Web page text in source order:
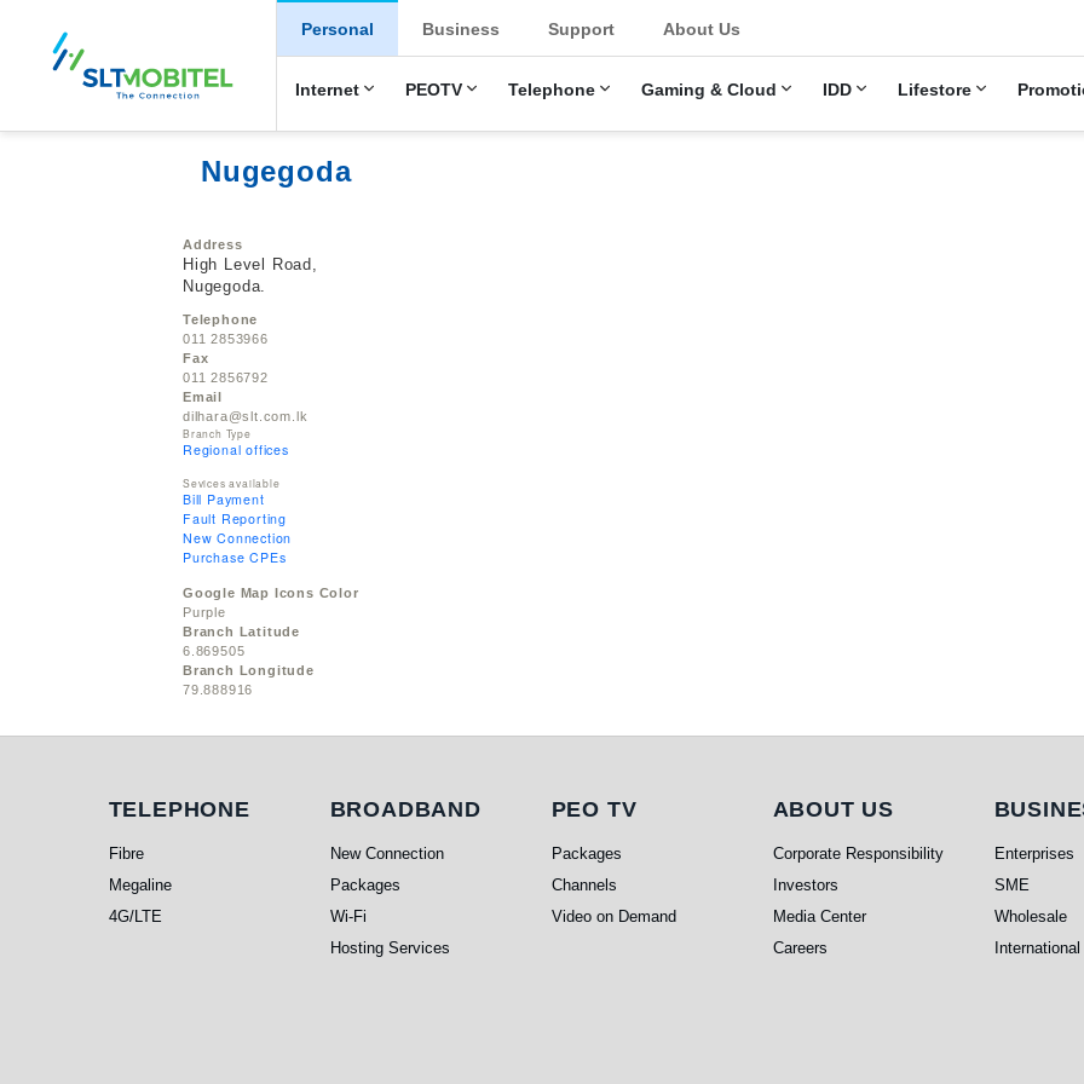
New Main Menu
Personal
Internet PEOTV Telephone Gaming & Cloud IDD Lifestore
Business Support About Us
Nugegoda
Address
High Level Road,
Nugegoda.
Telephone
011 2853966
Fax
011 2856792
Email
dilhara@slt.com.lk
Branch Type
Regional offices
Sevices available
Bill Payment
Fault Reporting
New Connection
Purchase CPEs
Google Map Icons Color
Purple
Branch Latitude
6.869505
Branch Longitude
79.888916
Telephone
TELEPHONE
Fibre
Megaline
4G/LTE
Broadband
BROADBAND
New Connection
Packages
Wi-Fi
Hosting Services
PEO TV
PEO TV
Packages
Channels
Video on Demand
About Us
ABOUT US
Corporate Responsibility
Investors
Media Center
Careers
Enterprises
SME
Wholesale
International